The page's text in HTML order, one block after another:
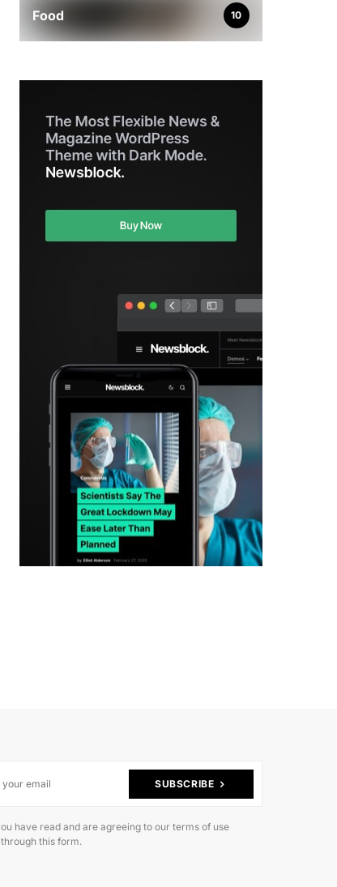
Food 10
SUBSCRIBE
have read and are agreeing to our terms of use
this form.